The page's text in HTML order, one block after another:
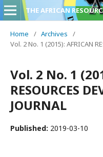
THE AFRICAN
Home / Archives
/
Vol. 2 No. 1 (2015): AFRICAN
Vol. 2 No. 1
RESOURCES
JOURNAL
Published: 2019-03-10